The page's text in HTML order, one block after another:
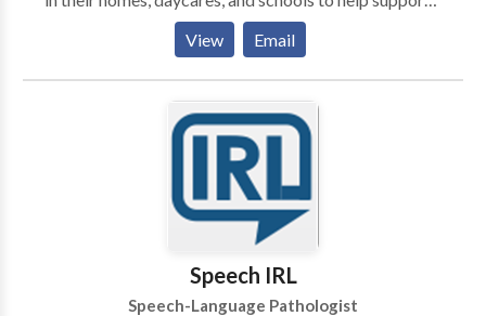
them to be the best communicators they can be. I
have extensive experience working with kids
struggling with articulation and phonology, apraxia of
speech, developmental delays, receptive and
expressive language delays, hearing loss, autism,
dyslexia and other reading difficulties, picky eating,
family to support your individual needs!
View Email
Speech IRL
Speech-Language Pathologist